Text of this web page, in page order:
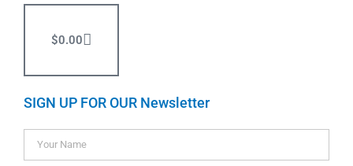
$0.00
SIGN UP FOR OUR Newsletter